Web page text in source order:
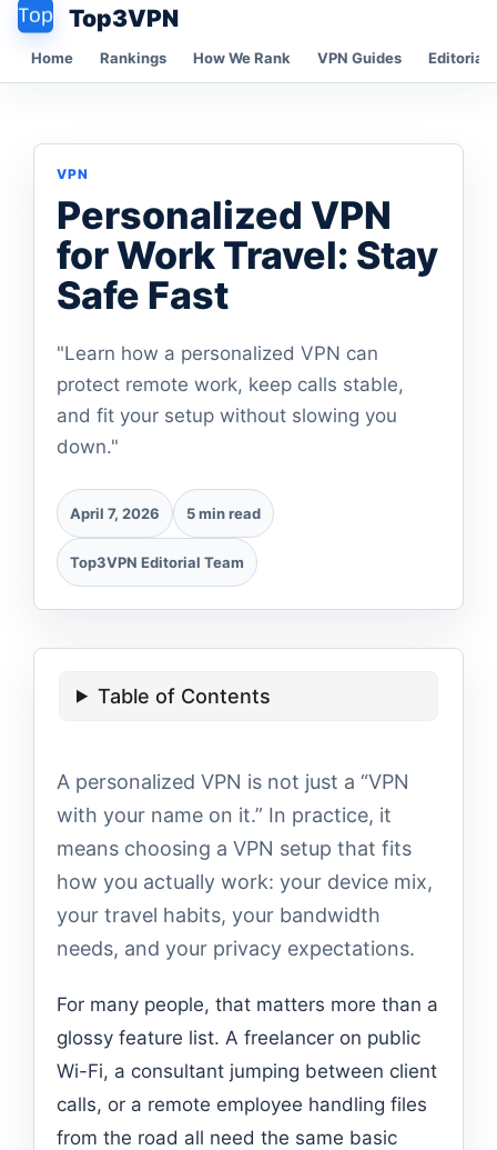
Top3VPN
Home Rankings How We Rank VPN Guides Editorial
VPN
Personalized VPN
for Work Travel: Stay
Safe Fast
"Learn how a personalized VPN can
protect remote work, keep calls stable,
and fit your setup without slowing you
down."
April 7, 2026 5 min read
Top3VPN Editorial Team
Table of Contents
A personalized VPN is not just a “VPN
with your name on it.” In practice, it
means choosing a VPN setup that fits
how you actually work: your device mix,
your travel habits, your bandwidth
needs, and your privacy expectations.
For many people, that matters more than a
glossy feature list. A freelancer on public
Wi-Fi, a consultant jumping between client
calls, or a remote employee handling files
from the road all need the same basic